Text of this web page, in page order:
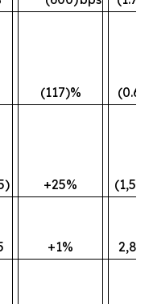
(117)%
+25%
+1%